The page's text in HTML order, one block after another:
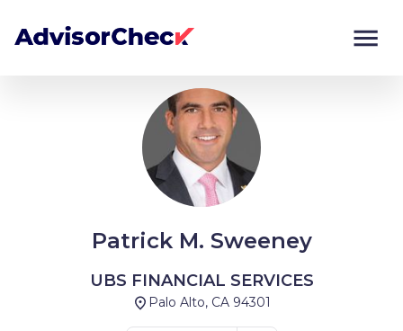
Patrick M. Sweeney
UBS FINANCIAL SERVICES
Palo Alto, CA 94301
Monitor